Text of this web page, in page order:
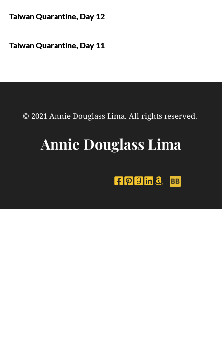
Taiwan Quarantine, Day 12
Taiwan Quarantine, Day 11
© 2021 Annie Douglass Lima. All rights reserved.
Annie Douglass Lima